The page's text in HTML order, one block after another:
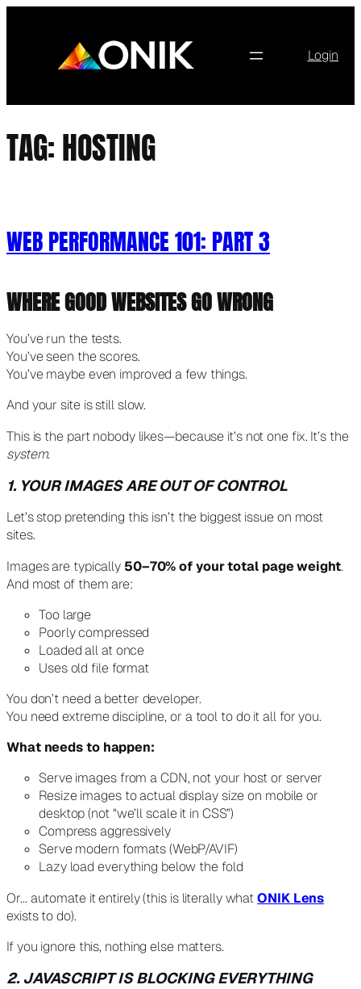
Login
TAG:HOSTING
WEB PERFORMANCE 101: PART 3
WHERE GOOD WEBSITES GO WRONG
You’ve run the tests.
You’ve seen the scores.
You’ve maybe even improved a few things.
And your site is still slow.
This is the part nobody likes—because it’s not one fix. It’s the
system.
1. YOUR IMAGES ARE OUT OF CONTROL
Let’s stop pretending this isn’t the biggest issue on most
sites.
Images are typically 50–70% of your total page weight.
And most of them are:
Too large
Poorly compressed
Loaded all at once
Uses old file format
You don’t need a better developer.
You need extreme discipline, or a tool to do it all for you.
What needs to happen:
Serve images from a CDN, not your host or server
Resize images to actual display size on mobile or
desktop (not “we’ll scale it in CSS”)
Compress aggressively
Serve modern formats (WebP/AVIF)
Lazy load everything below the fold
Or… automate it entirely (this is literally whatONIK Lens
exists to do).
If you ignore this, nothing else matters.
2. JAVASCRIPT IS BLOCKING EVERYTHING